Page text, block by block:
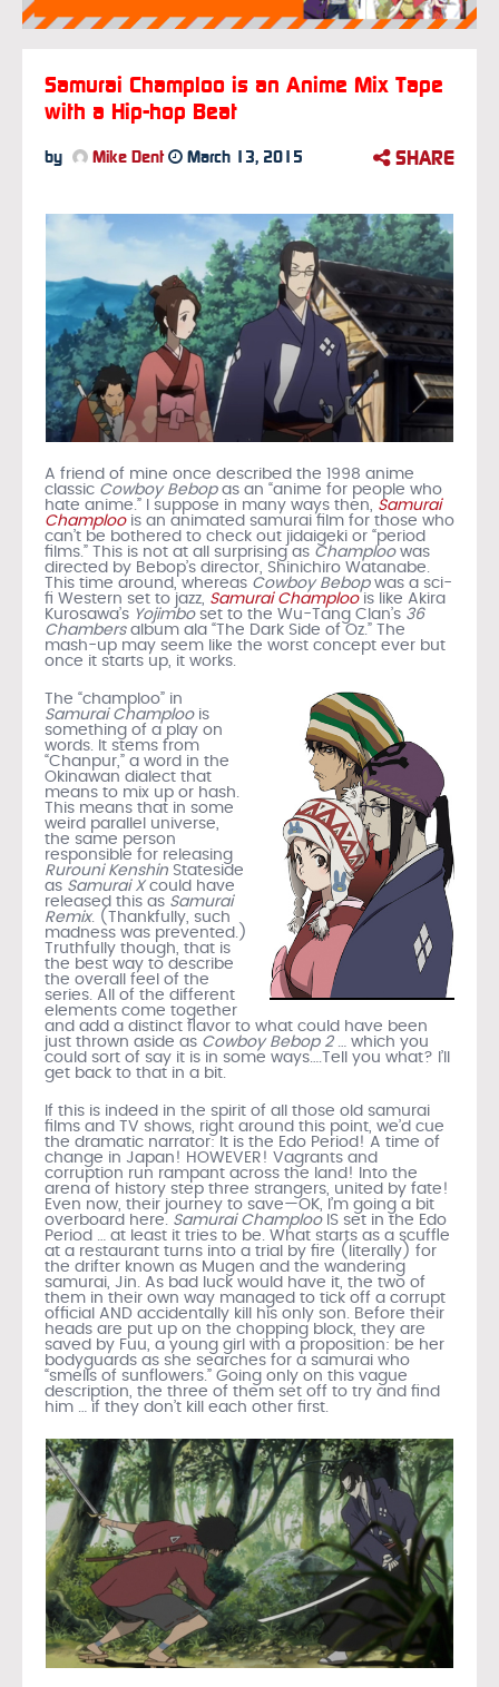
Samurai Champloo is an Anime Mix Tape
with a Hip-hop Beat
by Mike Dent March 13, 2015 SHARE
A friend of mine once described the 1998 anime
classic Cowboy Bebopas an “anime for people who
hate anime.” I suppose in many ways then, Samurai
Champloo is an animated samurai film for those who
can’t be bothered to check out jidaigeki or “period
films.” This is not at all surprising as Champloowas
directed by Bebop’s director, Shinichiro Watanabe.
This time around, whereas Cowboy Bebopwas a sci-
fi Western set to jazz, Samurai Champloois like Akira
Kurosawa’s Yojimboset to the Wu-Tang Clan’s 36
Chambersalbum ala “The Dark Side of Oz.” The
mash-up may seem like the worst concept ever but
once it starts up, it works.
The “champloo” in
Samurai Champloois
something of a play on
words. It stems from
“Chanpur,” a word in the
Okinawan dialect that
means to mix up or hash.
This means that in some
weird parallel universe,
the same person
responsible for releasing
Rurouni Kenshin Stateside
as Samurai Xcould have
released this as Samurai
Remix. (Thankfully, such
madness was prevented.)
Truthfully though, that is
the best way to describe
the overall feel of the
series. All of the different
elements come together
and add a distinct flavor to what could have been
just thrown aside as Cowboy Bebop 2… which you
could sort of say it is in some ways….Tell you what? I’ll
get back to that in a bit.
If this is indeed in the spirit of all those old samurai
films and TV shows, right around this point, we’d cue
the dramatic narrator: It is the Edo Period! A time of
change in Japan! HOWEVER! Vagrants and
corruption run rampant across the land! Into the
arena of history step three strangers, united by fate!
Even now, their journey to save—OK, I’m going a bit
overboard here. Samurai ChamplooIS set in the Edo
Period … at least it tries to be. What starts as a scuffle
at a restaurant turns into a trial by fire (literally) for
the drifter known as Mugen and the wandering
samurai, Jin. As bad luck would have it, the two of
them in their own way managed to tick off a corrupt
official AND accidentally kill his only son. Before their
heads are put up on the chopping block, they are
saved by Fuu, a young girl with a proposition: be her
bodyguards as she searches for a samurai who
“smells of sunflowers.” Going only on this vague
description, the three of them set off to try and find
him … if they don’t kill each other first.